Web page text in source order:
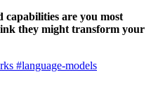
capabilities are you most
they might transform your
#language-models